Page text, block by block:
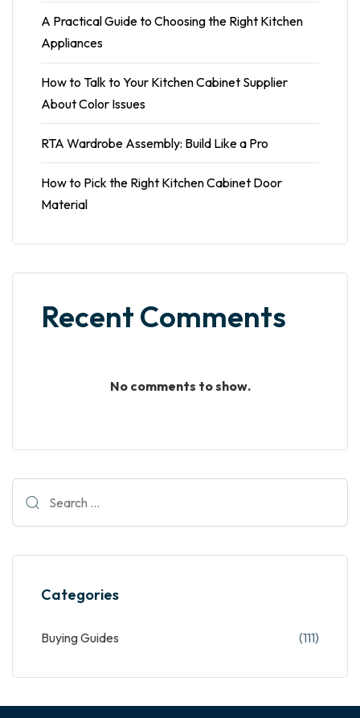
A Practical Guide to Choosing the Right Kitchen
Appliances
How to Talk to Your Kitchen Cabinet Supplier
About Color Issues
RTA Wardrobe Assembly: Build Like a Pro
How to Pick the Right Kitchen Cabinet Door
Material
Recent Comments
No comments to show.
Categories
Buying Guides (111)